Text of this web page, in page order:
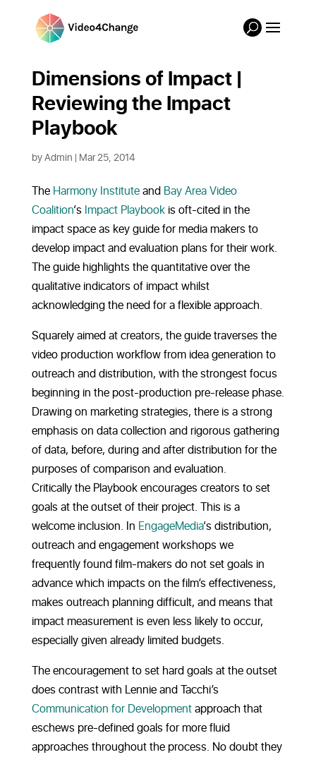
Dimensions of Impact |
Reviewing the Impact
Playbook
byAdmin | Mar 25, 2014
The Harmony Instituteand Bay Area Video
Coalition‘s Impact Playbookis oft-cited in the
impact space as key guide for media makers to
develop impact and evaluation plans for their work.
The guide highlights the quantitative over the
qualitative indicators of impact whilst
acknowledging the need for a flexible approach.
Squarely aimed at creators, the guide traverses the
video production workflow from idea generation to
outreach and distribution, with the strongest focus
beginning in the post-production pre-release phase.
Drawing on marketing strategies, there is a strong
emphasis on data collection and rigorous gathering
of data, before, during and after distribution for the
purposes of comparison and evaluation.
Critically the Playbook encourages creators to set
goals at the outset of their project. This is a
welcome inclusion. In EngageMedia‘s distribution,
outreach and engagement workshops we
frequently found film-makers do not set goals in
advance which impacts on the film’s effectiveness,
makes outreach planning difficult, and means that
impact measurement is even less likely to occur,
especially given already limited budgets.
The encouragement to set hard goals at the outset
does contrast with Lennie and Tacchi’s
Communication for Developmentapproach that
eschews pre-defined goals for more fluid
approaches throughout the process. No doubt they